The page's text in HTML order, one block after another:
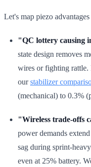
Let's map piezo
"QC lottery causing
state design removes
wires or fighting rattle.
ourstabilizer
(mechanical) to 0.3%
"Wireless trade-offs
power demands
sag during sprint-
even at 25% battery.